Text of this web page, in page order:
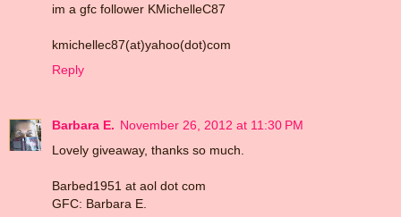
im a gfc follower KMichelleC87
kmichellec87(at)yahoo(dot)com
Reply
Barbara E. November 26, 2012 at 11:30 PM
Lovely giveaway, thanks so much.
Barbed1951 at aol dot com
GFC: Barbara E.